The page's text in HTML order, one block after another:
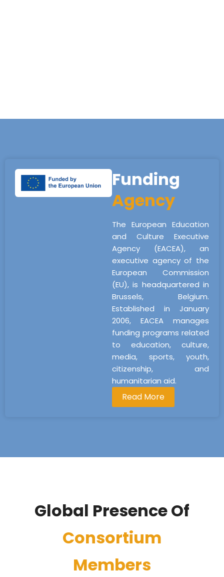
Funding
Agency
The European Education
and Culture Executive
Agency (EACEA), an
executive agency of the
European Commission
(EU), is headquartered in
Brussels, Belgium.
Established in January
2006, EACEA manages
funding programs related
to education, culture,
media, sports, youth,
citizenship, and
humanitarian aid.
Read More
Global Presence Of
Consortium
Members